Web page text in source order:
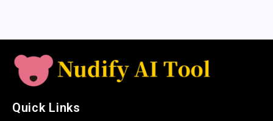
e
Quick Links